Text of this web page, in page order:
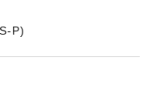
P)